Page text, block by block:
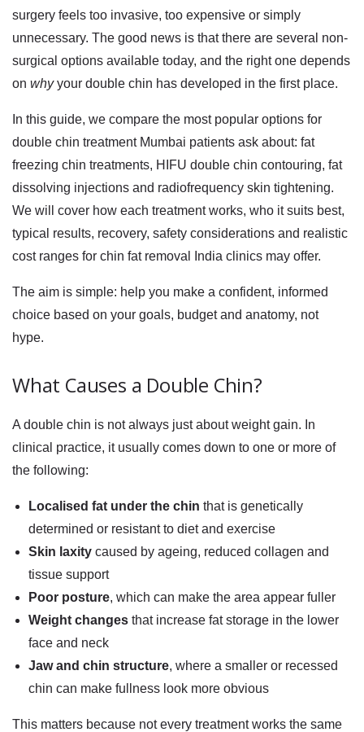
surgery feels too invasive, too expensive or simply
unnecessary. The good news is that there are several non-
surgical options available today, and the right one depends
on whyyour double chin has developed in the first place.
In this guide, we compare the most popular options for
double chin treatment Mumbai patients ask about: fat
freezing chin treatments, HIFU double chin contouring, fat
dissolving injections and radiofrequency skin tightening.
We will cover how each treatment works, who it suits best,
typical results, recovery, safety considerations and realistic
cost ranges for chin fat removal India clinics may offer.
The aim is simple: help you make a confident, informed
choice based on your goals, budget and anatomy, not
hype.
What Causes a Double Chin?
A double chin is not always just about weight gain. In
clinical practice, it usually comes down to one or more of
the following:
Localised fat under the chin that is genetically
determined or resistant to diet and exercise
Skin laxity caused by ageing, reduced collagen and
tissue support
Poor posture, which can make the area appear fuller
Weight changes that increase fat storage in the lower
face and neck
Jaw and chin structure, where a smaller or recessed
chin can make fullness look more obvious
This matters because not every treatment works the same